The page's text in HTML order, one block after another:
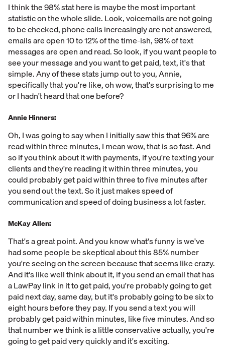
I think the 98% stat here is maybe the most important
statistic on the whole slide. Look, voicemails are not going
to be checked, phone calls increasingly are not answered,
emails are open 10 to 12% of the time-ish, 98% of text
messages are open and read. So look, if you want people to
see your message and you want to get paid, text, it's that
simple. Any of these stats jump out to you, Annie,
specifically that you're like, oh wow, that's surprising to me
or I hadn't heard that one before?
Annie Hinners:
Oh, I was going to say when I initially saw this that 96% are
read within three minutes, I mean wow, that is so fast. And
so if you think about it with payments, if you're texting your
clients and they're reading it within three minutes, you
could probably get paid within three to five minutes after
you send out the text. So it just makes speed of
communication and speed of doing business a lot faster.
McKay Allen:
That's a great point. And you know what's funny is we've
had some people be skeptical about this 85% number
you're seeing on the screen because that seems like crazy.
And it's like well think about it, if you send an email that has
a LawPay link in it to get paid, you're probably going to get
paid next day, same day, but it's probably going to be six to
eight hours before they pay. If you send a text you will
probably get paid within minutes, like five minutes. And so
that number we think is a little conservative actually, you're
going to get paid very quickly and it's exciting.